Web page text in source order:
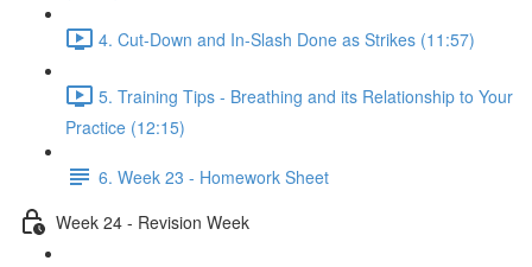
4. Cut-Down and In-Slash Done as Strikes (11:57)
5. Training Tips - Breathing and its Relationship to Your
Practice (12:15)
6. Week 23 - Homework Sheet
Week 24 - Revision Week